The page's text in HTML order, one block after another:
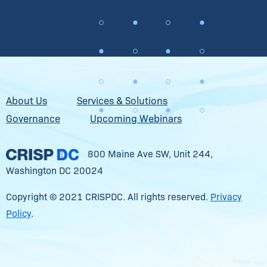
About Us
Services & Solutions
Governance
Upcoming Webinars
800 Maine Ave SW, Unit 244,
Washington DC 20024
Copyright © 2021 CRISPDC. All rights reserved. Privacy
Policy.